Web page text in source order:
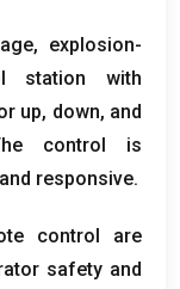
, explosion-
station with
up, down, and
control is
responsive.
control are
safety and